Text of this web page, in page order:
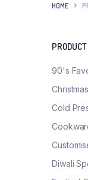
HOME
90's
Cold
Diwali